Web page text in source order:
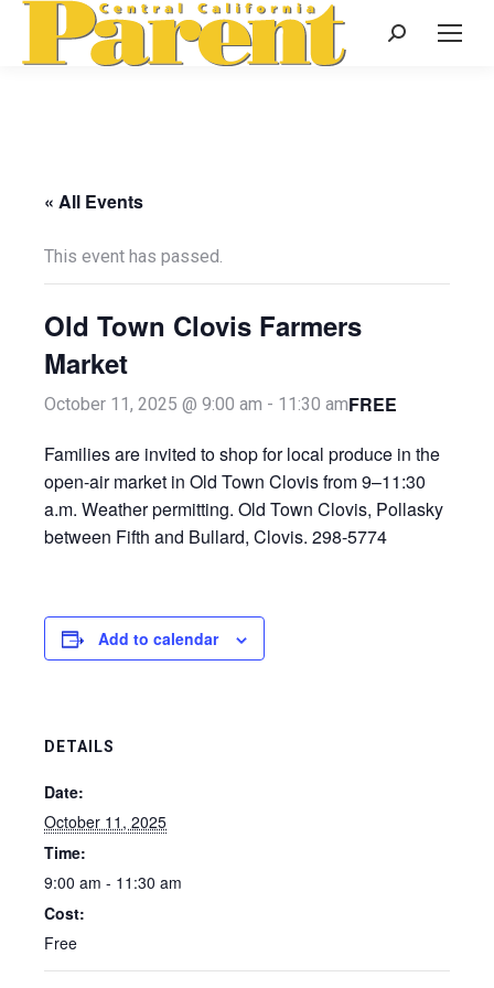
Search:
« All Events
This event has passed.
Old Town Clovis Farmers
Market
October 11, 2025 @ 9:00 am - 11:30 amFREE
Families are invited to shop for local produce in the
open-air market in Old Town Clovis from 9–11:30
a.m. Weather permitting. Old Town Clovis, Pollasky
between Fifth and Bullard, Clovis. 298-5774
Add to calendar
DETAILS
Date:
October 11, 2025
Time:
9:00 am - 11:30 am
Cost:
Free